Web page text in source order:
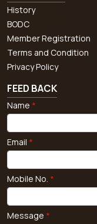
History
BODC
Member Registration
Terms and Condition
Privacy Policy
FEED BACK
Name *
Email *
Mobile No. *
Message *